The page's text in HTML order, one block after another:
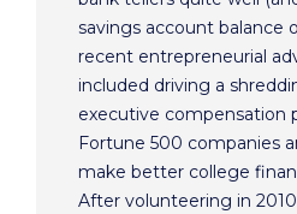
savings account balance
recent entrepreneurial
included driving a
executive compensation
Fortune 500 companies
make better college
After volunteering in